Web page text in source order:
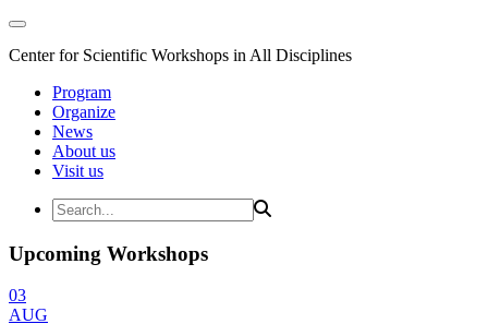
Center for Scientific Workshops in All Disciplines
Program
Organize
News
About us
Visit us
Upcoming Workshops
03
AUG